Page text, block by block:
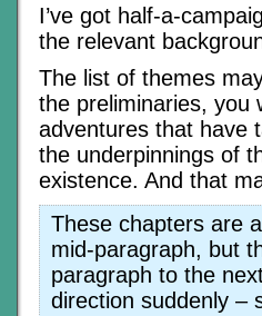
I’ve got half-a-
the relevant
The list of themes
the preliminaries, you
adventures that have
the underpinnings of
existence. And that
These chapters are
mid-paragraph, but
paragraph to the
direction suddenly –